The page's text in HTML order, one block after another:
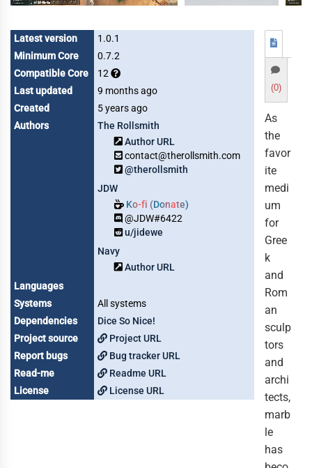
Latest version
1.0.1
Minimum Core
0.7.2
Compatible Core
12
Last updated
9 months ago
Created
5 years ago
Authors
The Rollsmith
Author URL
contact@therollsmith.com
@therollsmith
JDW
Ko-fi (Donate)
@JDW#6422
u/jidewe
Navy
Author URL
Languages
Systems
All systems
Dependencies
Dice So Nice!
Project source
Project URL
Report bugs
Bug tracker URL
Read-me
Readme URL
License
License URL
(0)
As
the
favor
ite
medi
um
for
Gree
k
and
Rom
an
sculp
tors
and
archi
tects,
marb
le
has